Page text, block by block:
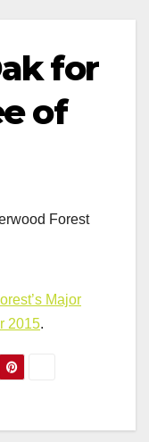
for
of
Forest
Major
2015.